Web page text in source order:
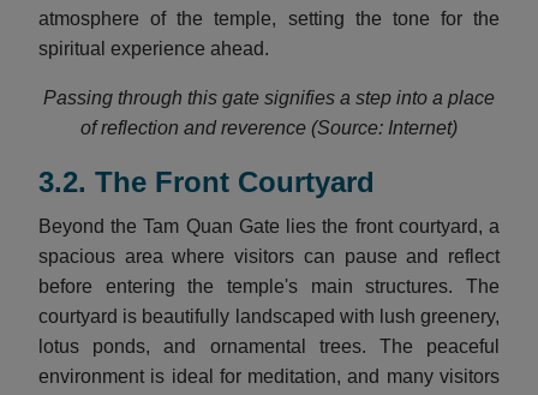
atmosphere of the temple, setting the tone for the
spiritual experience ahead.
Passing through this gate signifies a step into a place
of reflection and reverence (Source: Internet)
3.2. The Front Courtyard
Beyond the Tam Quan Gate lies the front courtyard, a
spacious area where visitors can pause and reflect
before entering the temple's main structures. The
courtyard is beautifully landscaped with lush greenery,
lotus ponds, and ornamental trees. The peaceful
environment is ideal for meditation, and many visitors